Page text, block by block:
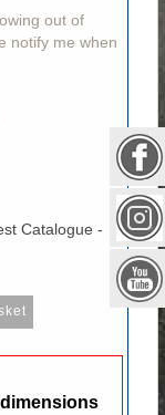
out of
notify me when
Catalogue -